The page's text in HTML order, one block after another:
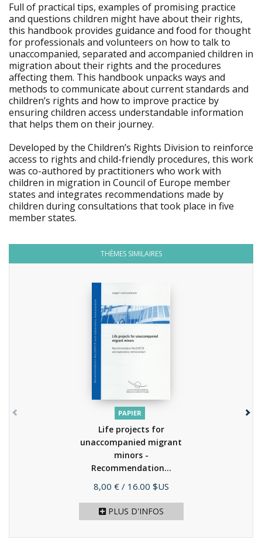
Full of practical tips, examples of promising practice
and questions children might have about their rights,
this handbook provides guidance and food for thought
for professionals and volunteers on how to talk to
unaccompanied, separated and accompanied children in
migration about their rights and the procedures
affecting them. This handbook unpacks ways and
methods to communicate about current standards and
children’s rights and how to improve practice by
ensuring children access understandable information
that helps them on their journey.
Developed by the Children’s Rights Division to reinforce
access to rights and child-friendly procedures, this work
was co-authored by practitioners who work with
children in migration in Council of Europe member
states and integrates recommendations made by
children during consultations that took place in five
member states.
THÈMES SIMILAIRES
PAPIER
Life projects for
unaccompanied migrant
minors -
Recommendation...
Prix
8,00 € / 16.00 $US
PLUS D'INFOS